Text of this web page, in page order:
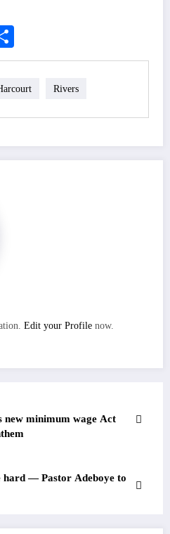
Rivers
Edit your Profile now.
new minimum wage Act
hard — Pastor Adeboye to